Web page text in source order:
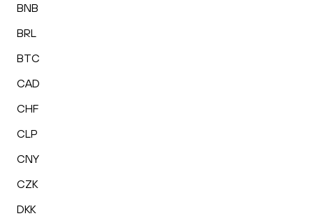
BNB
BRL
BTC
CAD
CHF
CLP
CNY
CZK
DKK